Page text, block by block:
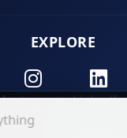
EXPLORE
Instagram LinkedIn